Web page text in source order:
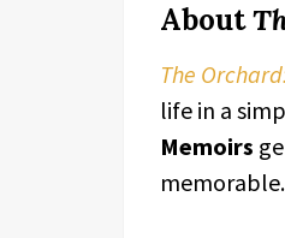
About
The
life in a
Memoirs
memorable.